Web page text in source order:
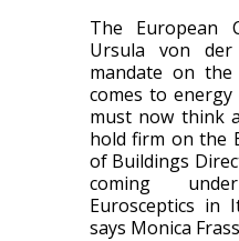
The European
Ursula von
mandate on
comes to energy
must now think
hold firm on the
of Buildings
coming
Eurosceptics in
says Monica